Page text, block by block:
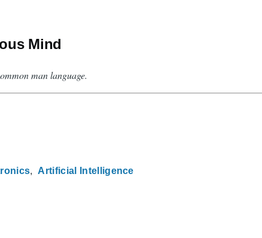
Mind
man language.
Artificial Intelligence